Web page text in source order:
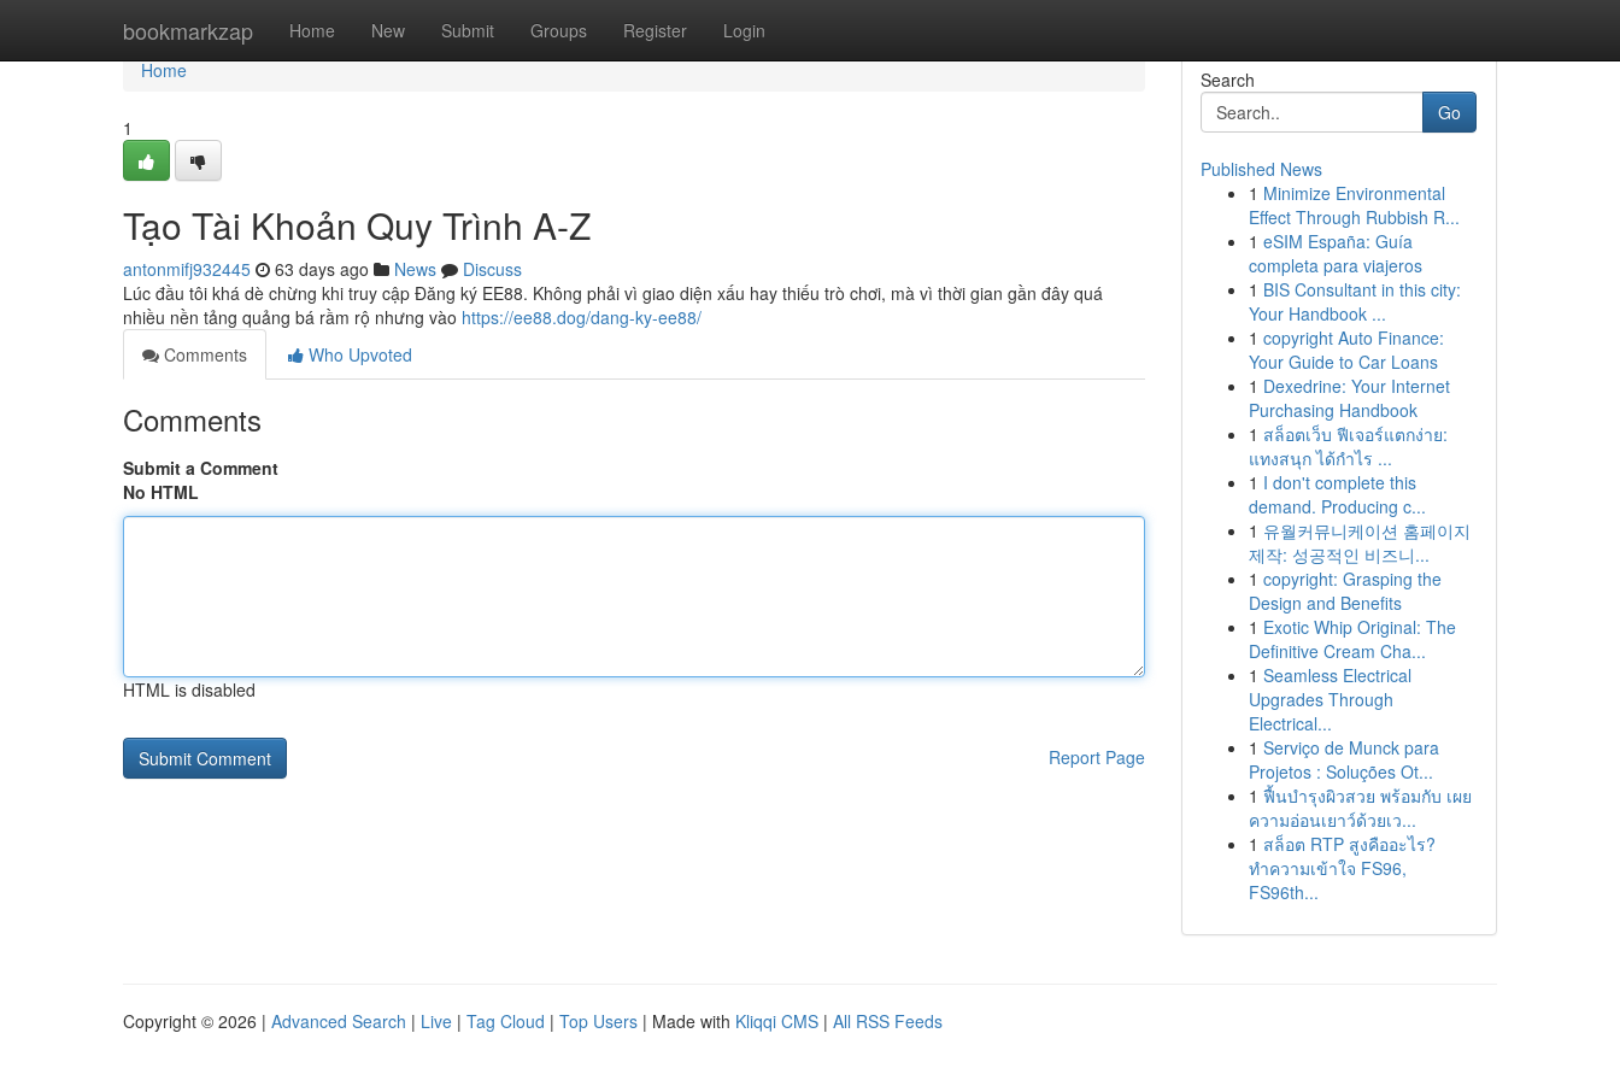
bookmarkzap Home New Submit Groups Register Login
Home
Home
1
Tạo Tài Khoản Quy Trình A-Z
antonmifj932445 63 days ago News
Discuss
Lúc đầu tôi khá dè chừng khi truy cập Đăng ký EE88. Không phải vì giao diện xấu hay thiếu trò chơi, mà vì thời gian gần đây quá
nhiều nền tảng quảng bá rầm rộ nhưng vào https://ee88.dog/dang-ky-ee88/
Comments
Who Upvoted
Comments
Submit a Comment
No HTML
HTML is disabled
Report Page
Search
Go
Published News
1 Minimize Environmental
Effect Through Rubbish R...
1 eSIM España: Guía
completa para viajeros
1 BIS Consultant in this city:
Your Handbook ...
1 copyright Auto Finance:
Your Guide to Car Loans
1 Dexedrine: Your Internet
Purchasing Handbook
1 สล็อตเว็บ ฟีเจอร์แตกง่าย:
แทงสนุก ได้กำไร ...
1 I don't complete this
demand. Producing c...
1 유월커뮤니케이션 홈페이지
제작: 성공적인 비즈니...
1 copyright: Grasping the
Design and Benefits
1 Exotic Whip Original: The
Definitive Cream Cha...
1 Seamless Electrical
Upgrades Through
Electrical...
1 Serviço de Munck para
Projetos : Soluções Ot...
1 ฟื้นบำรุงผิวสวย พร้อมกับ เผย
ความอ่อนเยาว์ด้วยเว...
1 สล็อต RTP สูงคืออะไร?
ทำความเข้าใจ FS96,
FS96th...
Copyright © 2026 | Advanced Search | Live | Tag Cloud | Top Users | Made with Kliqqi CMS | All RSS Feeds